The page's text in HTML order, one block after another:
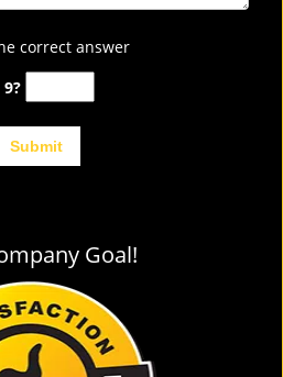
correct answer
9?
Goal!